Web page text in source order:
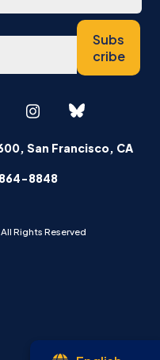
Subs
cribe
San Francisco, CA
8848
Rights Reserved